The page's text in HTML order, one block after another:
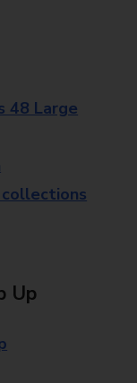
48 Large
Up